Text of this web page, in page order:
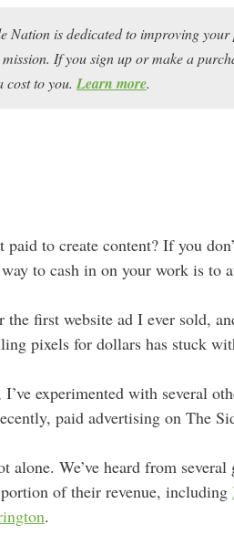
Nation is dedicated to improving
If you sign up or make a
cost to you. Learn more.
paid to create content? If you
to cash in on your work is to
the first website ad I ever sold,
pixels for dollars has stuck
I’ve experimented with several
paid advertising on The
alone. We’ve heard from
of their revenue, including
.